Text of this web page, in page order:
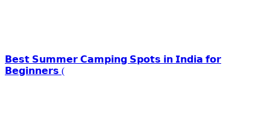
𝗕𝗲𝘀𝘁 𝗦𝘂𝗺𝗺𝗲𝗿 𝗖𝗮𝗺𝗽𝗶𝗻𝗴 𝗦𝗽𝗼𝘁𝘀 𝗶𝗻 𝗜𝗻𝗱𝗶𝗮 𝗳𝗼𝗿
𝗕𝗲𝗴𝗶𝗻𝗻𝗲𝗿𝘀 (